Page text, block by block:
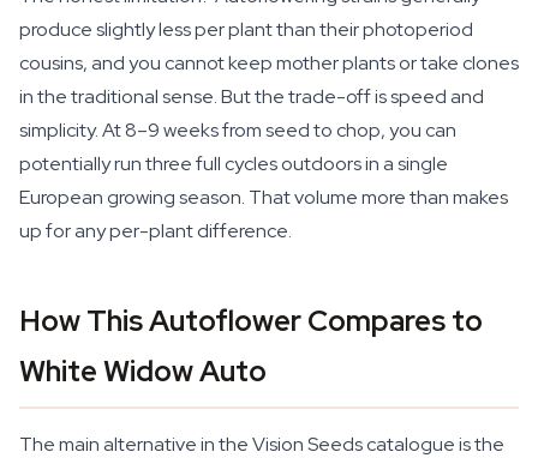
produce slightly less per plant than their photoperiod
cousins, and you cannot keep mother plants or take clones
in the traditional sense. But the trade-off is speed and
simplicity. At 8–9 weeks from seed to chop, you can
potentially run three full cycles outdoors in a single
European growing season. That volume more than makes
up for any per-plant difference.
How This Autoflower Compares to
White Widow Auto
The main alternative in the Vision Seeds catalogue is the